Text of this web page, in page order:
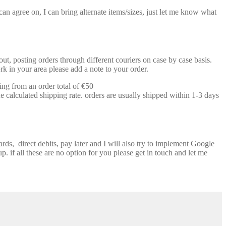
agree on, I can bring alternate items/sizes, just let me know what
posting orders through different couriers on case by case basis.
in your area please add a note to your order.
from an order total of €50
calculated shipping rate. orders are usually shipped within 1-3 days
direct debits, pay later and I will also try to implement Google
if all these are no option for you please get in touch and let me